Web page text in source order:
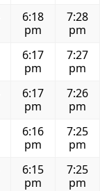
6:18
pm
7:28
pm
6:17
pm
7:27
pm
6:17
pm
7:26
pm
6:16
pm
7:25
pm
6:15
pm
7:25
pm